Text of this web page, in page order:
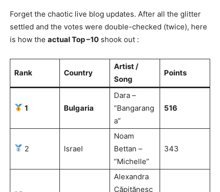
Forget the chaotic live blog updates. After all the glitter
settled and the votes were double-checked (twice), here
is how the actual Top –10 shook out :
Rank Country
Artist /
Song
Points
1 Bulgaria
Dara –
“Bangarang
a”
516
2 Israel
Noam
Bettan –
“Michelle”
343
Alexandra
Căpitănesc